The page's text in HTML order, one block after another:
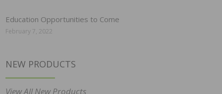
Education Opportunities to Come
February 7, 2022
NEW PRODUCTS
View All New Products